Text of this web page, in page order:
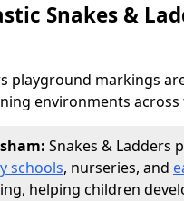
Snakes &
playground markings
environments across
Snakes & Ladders
schools, nurseries, and
helping children